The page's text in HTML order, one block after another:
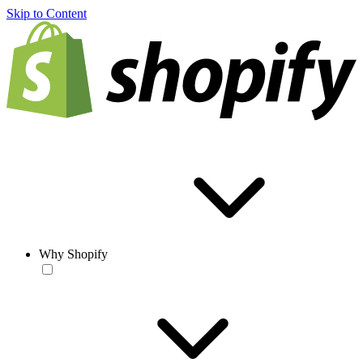
Skip to Content
Why Shopify